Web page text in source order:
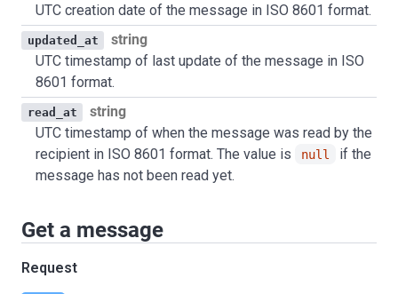
UTC creation date of the message in ISO 8601 format.
updated_at
string
UTC timestamp of last update of the message in ISO
8601 format.
read_at
string
UTC timestamp of when the message was read by the
recipient in ISO 8601 format. The value is
null
if the
message has not been read yet.
Get a message
Request